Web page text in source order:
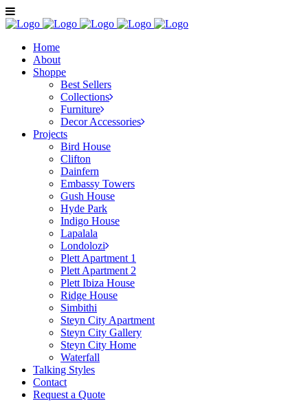
Home
About
Shoppe
Best Sellers
Collections
Furniture
Decor Accessories
Projects
Bird House
Clifton
Dainfern
Embassy Towers
Gush House
Hyde Park
Indigo House
Lapalala
Londolozi
Plett Apartment 1
Plett Apartment 2
Plett Ibiza House
Ridge House
Simbithi
Steyn City Apartment
Steyn City Gallery
Steyn City Home
Waterfall
Talking Styles
Contact
Request a Quote